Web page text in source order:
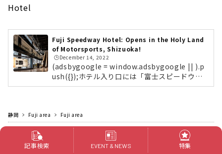
Hotel
Fuji Speedway Hotel: Opens in the Holy Land
of Motorsports, Shizuoka!
🕒️December 14, 2022
(adsbygoogle = window.adsbygoogle || ).p
ush({});ホテル入り口には「富士スピードウェ
イホテル」の象徴である、自動車部品やレース
辿る「富士モータースポーツミュージアム」ホ
テル棟の1〜2階には「富士モータースポーツミ
ュージアム」が同居。世界的にもめずらしいモ
ータースポーツをテーマとしたミュージアムで
静岡 Fuji area
Fuji area
記事検索 EVENT & NEWS 特集